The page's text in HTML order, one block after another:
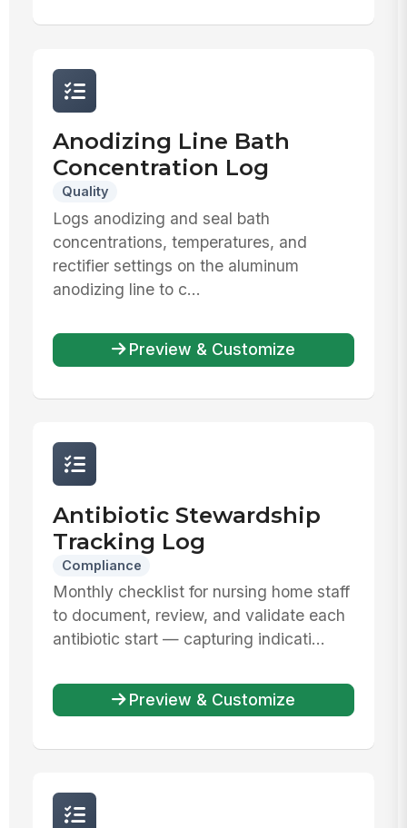
Anodizing Line Bath
Concentration Log
Quality
Logs anodizing and seal bath
concentrations, temperatures, and
rectifier settings on the aluminum
anodizing line to c...
Preview & Customize
Antibiotic Stewardship
Tracking Log
Compliance
Monthly checklist for nursing home staff
to document, review, and validate each
antibiotic start — capturing indicati...
Preview & Customize